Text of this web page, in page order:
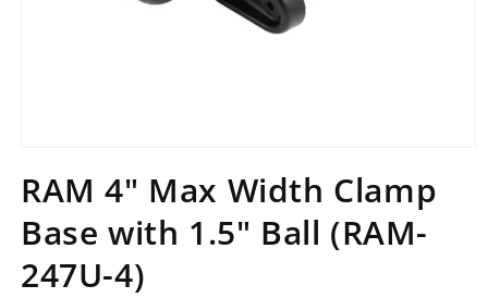
1
in
modal
RAM 4" Max Width Clamp
Base with 1.5" Ball (RAM-
247U-4)